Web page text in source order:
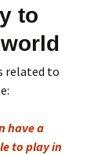
to
related to
have a
to play in